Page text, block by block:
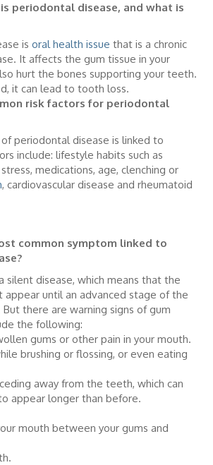
periodontal disease, and what is
is oral health issue that is a chronic
It affects the gum tissue in your
hurt the bones supporting your teeth.
it can lead to tooth loss.
risk factors for periodontal
of periodontal disease is linked to
include: lifestyle habits such as
medications, age, clenching or
, cardiovascular disease and rheumatoid
common symptom linked to
silent disease, which means that the
appear until an advanced stage of the
there are warning signs of gum
the following:
gums or other pain in your mouth.
brushing or flossing, or even eating
away from the teeth, which can
appear longer than before.
mouth between your gums and